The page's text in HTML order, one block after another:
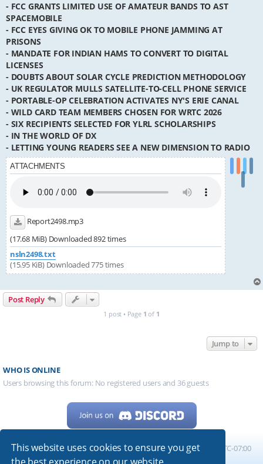
This website uses cookies to ensure you get
- FCC GRANTS LIMITED USE OF AMATEUR BANDS TO AST
SPACEMOBILE
- FCC EYES GIVING OK TO MOBILE PHONE JAMMING AT
PRISONS
- MANDATE FOR INDIAN HAMS TO CONVERT TO DIGITAL
LICENSES
- DOUBTS ABOUT SOLAR CYCLE PREDICTION METHODOLOGY
- UK REGULATOR MULLS SATELLITE-TO-CELL PHONE SERVICE
- PORTABLE-OP CELEBRATION ACTIVATES NY'S ERIE CANAL
- WILD CARD TEAM MEMBERS CHOSEN FOR WRTC 2026
- SIX RECIPIENTS SELECTED FOR YLRL SCHOLARSHIPS
- IN THE WORLD OF DX
- LETTING YOUNG READERS SEE A NEW DIMENSION TO RADIO
ATTACHMENTS
Report2498.mp3
(17.68 MiB) Downloaded 892 times
nsln2498.txt
(15.95 KiB) Downloaded 775 times
Post Reply
1 post • Page 1 of 1
Jump to
WHO IS ONLINE
Users browsing this forum: No registered users and 36 guests
Home Board index All times are UTC-07:00